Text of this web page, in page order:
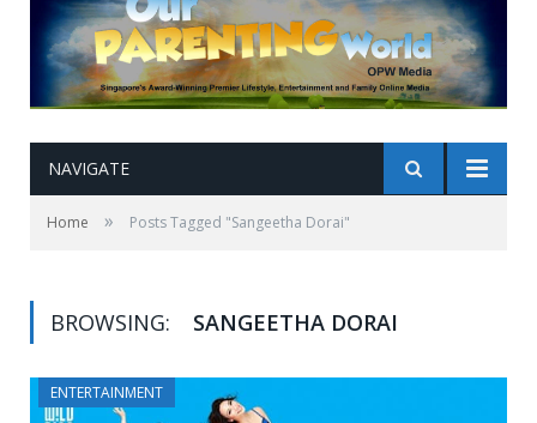
NAVIGATE
Home » Posts Tagged "Sangeetha Dorai"
BROWSING: SANGEETHA DORAI
ENTERTAINMENT